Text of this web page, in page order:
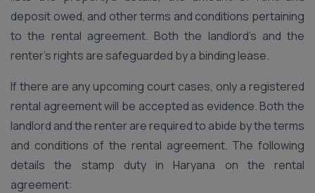
deposit owed, and other terms and conditions pertaining
to the rental agreement. Both the landlord’s and the
renter’s rights are safeguarded by a binding lease.
If there are any upcoming court cases, only a registered
rental agreement will be accepted as evidence. Both the
landlord and the renter are required to abide by the terms
and conditions of the rental agreement. The following
details the stamp duty in Haryana on the rental
agreement: